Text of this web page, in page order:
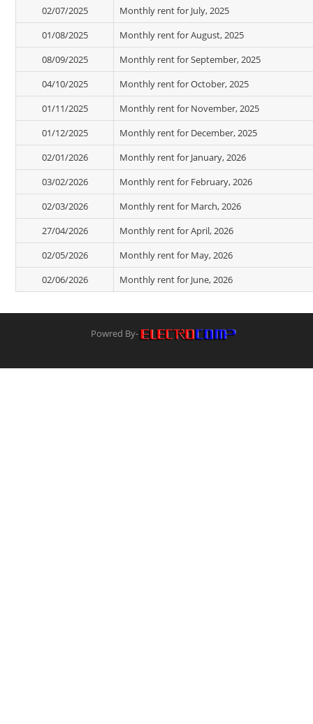
02/07/2025
Monthly rent for July, 2025
01/08/2025
Monthly rent for August, 2025
08/09/2025
Monthly rent for September, 2025
04/10/2025
Monthly rent for October, 2025
01/11/2025
Monthly rent for November, 2025
01/12/2025
Monthly rent for December, 2025
02/01/2026
Monthly rent for January, 2026
03/02/2026
Monthly rent for February, 2026
02/03/2026
Monthly rent for March, 2026
27/04/2026
Monthly rent for April, 2026
02/05/2026
Monthly rent for May, 2026
02/06/2026
Monthly rent for June, 2026
Powred By-